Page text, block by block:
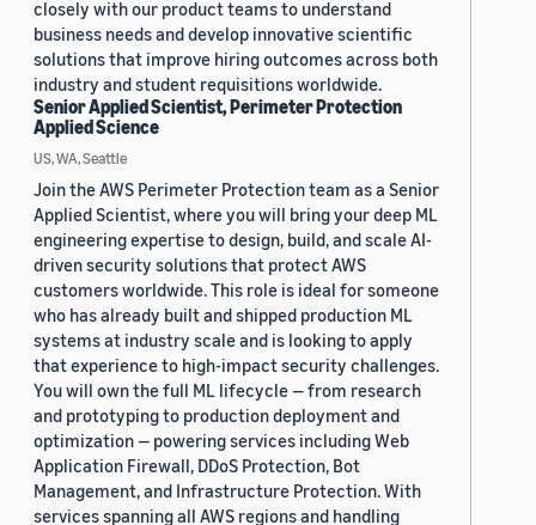
closely with our product teams to understand
business needs and develop innovative scientific
solutions that improve hiring outcomes across both
industry and student requisitions worldwide.
Senior Applied Scientist, Perimeter Protection
Applied Science
US, WA, Seattle
Join the AWS Perimeter Protection team as a Senior
Applied Scientist, where you will bring your deep ML
engineering expertise to design, build, and scale AI-
driven security solutions that protect AWS
customers worldwide. This role is ideal for someone
who has already built and shipped production ML
systems at industry scale and is looking to apply
that experience to high-impact security challenges.
You will own the full ML lifecycle — from research
and prototyping to production deployment and
optimization — powering services including Web
Application Firewall, DDoS Protection, Bot
Management, and Infrastructure Protection. With
services spanning all AWS regions and handling